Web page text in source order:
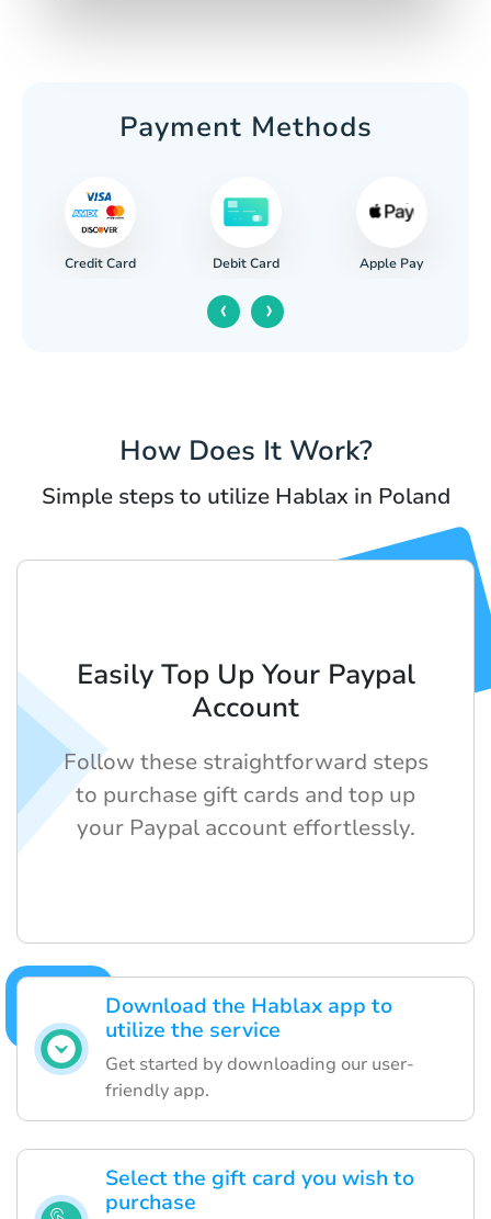
Payment Methods
Credit Card Debit Card Apple Pay
‹ ›
How Does It Work?
Simple steps to utilize Hablax in Poland
Download the Hablax app to
utilize the service
Get started by downloading our user-
friendly app.
Select the gift card you wish to
purchase
Easily Top Up Your Paypal
Account
Follow these straightforward steps
to purchase gift cards and top up
your Paypal account effortlessly.